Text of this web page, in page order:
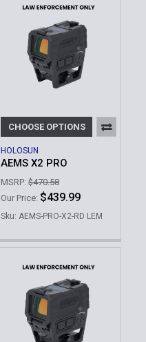
CHOOSE OPTIONS
HOLOSUN
AEMS X2 PRO
MSRP: $470.58
Our Price: $439.99
Sku: AEMS-PRO-X2-RD LEM